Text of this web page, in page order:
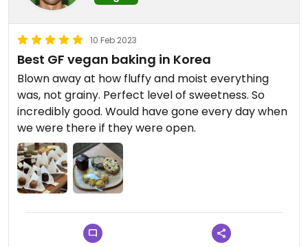
10 Feb 2023
Best GF vegan baking in Korea
Blown away at how fluffy and moist everything
was, not grainy. Perfect level of sweetness. So
incredibly good. Would have gone every day when
we were there if they were open.